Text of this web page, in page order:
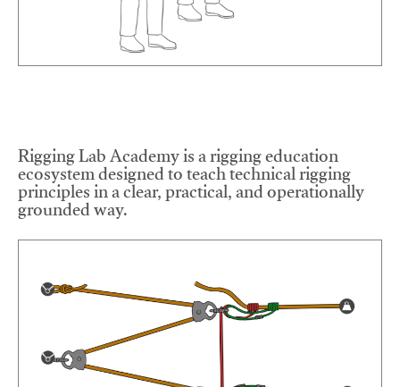
Rigging Lab Academy is a rigging education
ecosystem designed to teach technical rigging
principles in a clear, practical, and operationally
grounded way.